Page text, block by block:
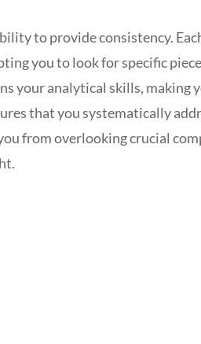
to provide consistency.
you to look for specific
your analytical skills, making
that you systematically
from overlooking crucial